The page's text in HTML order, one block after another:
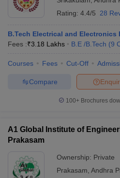
Rating: 4.4/5 28
B.Tech Electrical and Electronics
Fees :₹3.18 Lakhs B.E /B.Tech (9
Courses Fees Cut-Off
Compare
100+ Brochures
A1 Global Institute of
Prakasam
Ownership: Private
Prakasam Andhra